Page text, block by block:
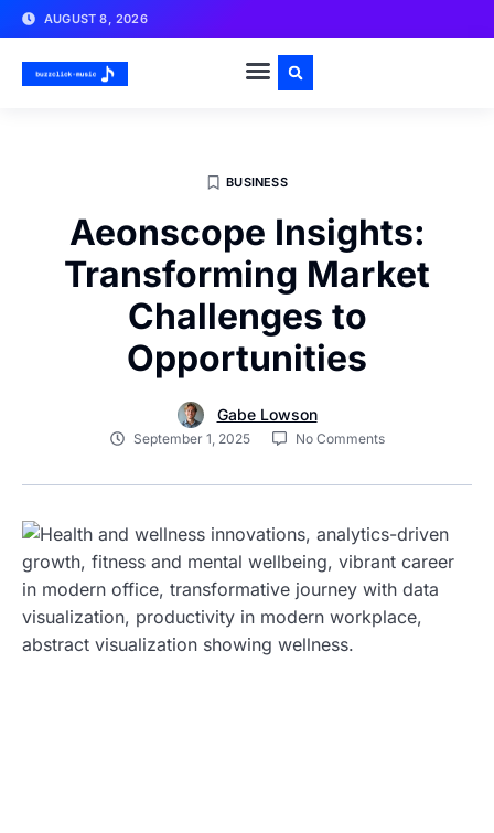
AUGUST 8, 2026
BUSINESS
Aeonscope Insights:
Transforming Market
Challenges to
Opportunities
Gabe Lowson
September 1, 2025 No Comments